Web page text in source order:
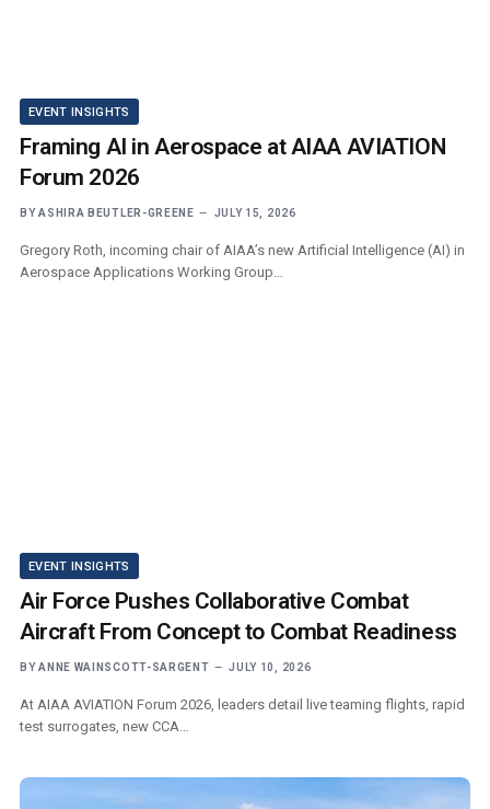
EVENT INSIGHTS
Framing AI in Aerospace at AIAA AVIATION
Forum 2026
BY ASHIRA BEUTLER-GREENE JULY 15, 2026
Gregory Roth, incoming chair of AIAA’s new Artificial Intelligence (AI) in
Aerospace Applications Working Group…
EVENT INSIGHTS
Air Force Pushes Collaborative Combat
Aircraft From Concept to Combat Readiness
BY ANNE WAINSCOTT-SARGENT JULY 10, 2026
At AIAA AVIATION Forum 2026, leaders detail live teaming flights, rapid
test surrogates, new CCA…